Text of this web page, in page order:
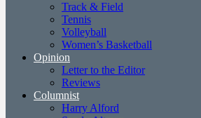
Track & Field
Tennis
Volleyball
Women’s Basketball
Opinion
Letter to the Editor
Reviews
Columnist
Harry Alford